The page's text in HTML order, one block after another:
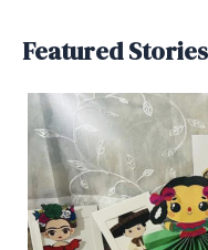
Featured Stories